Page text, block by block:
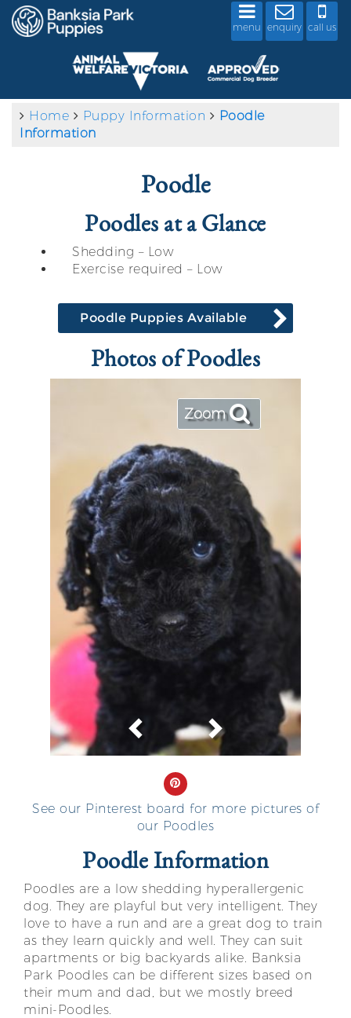
menu enquiry call us
Home Puppy Information
Poodle
Information
Poodle
Poodles at a Glance
Shedding – Low
Exercise required – Low
Poodle Puppies Available
Photos of Poodles
Zoom
PreviousNext
See our Pinterest board for more pictures of
our Poodles
Poodle Information
Poodles are a low shedding hyperallergenic
dog. They are playful but very intelligent. They
love to have a run and are a great dog to train
as they learn quickly and well. They can suit
apartments or big backyards alike. Banksia
Park Poodles can be different sizes based on
their mum and dad, but we mostly breed
mini-Poodles.